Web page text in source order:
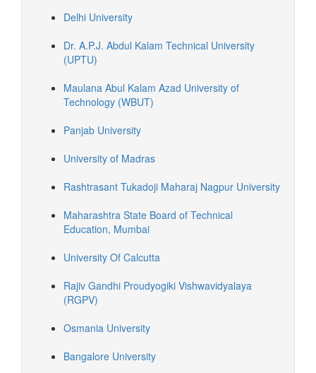
Delhi University
Dr. A.P.J. Abdul Kalam Technical University
(UPTU)
Maulana Abul Kalam Azad University of
Technology (WBUT)
Panjab University
University of Madras
Rashtrasant Tukadoji Maharaj Nagpur University
Maharashtra State Board of Technical
Education, Mumbai
University Of Calcutta
Rajiv Gandhi Proudyogiki Vishwavidyalaya
(RGPV)
Osmania University
Bangalore University